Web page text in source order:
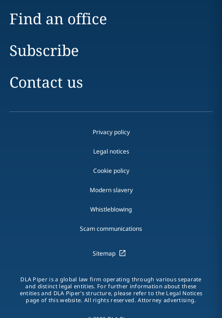
Find an office
Subscribe
Contact us
Privacy policy
Legal notices
Cookie policy
Modern slavery
Whistleblowing
Scam communications
Sitemap
DLA Piper is a global law firm operating through various separate
and distinct legal entities. For further information about these
entities and DLA Piper's structure, please refer to the Legal Notices
page of this website. All rights reserved. Attorney advertising.